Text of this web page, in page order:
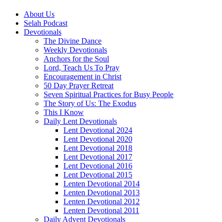
About Us
Selah Podcast
Devotionals
The Divine Dance
Weekly Devotionals
Anchors for the Soul
Lord, Teach Us To Pray
Encouragement in Christ
50 Day Prayer Retreat
Seven Spiritual Practices for Busy People
The Story of Us: The Exodus
This I Know
Daily Lent Devotionals
Lent Devotional 2024
Lent Devotional 2020
Lent Devotional 2018
Lent Devotional 2017
Lent Devotional 2016
Lent Devotional 2015
Lenten Devotional 2014
Lenten Devotional 2013
Lenten Devotional 2012
Lenten Devotional 2011
Daily Advent Devotionals